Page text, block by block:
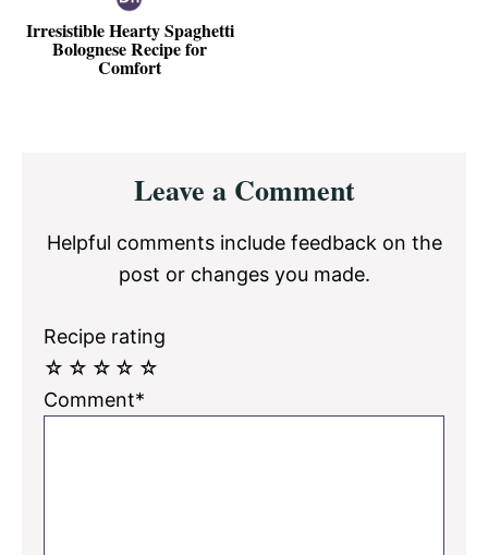
Irresistible Hearty Spaghetti
Bolognese Recipe for
Comfort
InteractionsLeave a Comment
Helpful comments include feedback on the
post or changes you made.
Recipe rating
☆
☆
☆
☆
☆
Comment*